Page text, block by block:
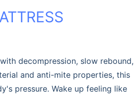
decompression, slow rebound,
and anti-mite properties, this
pressure. Wake up feeling like